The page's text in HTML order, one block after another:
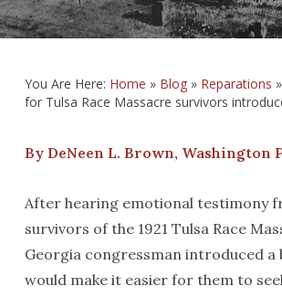
You Are Here: Home » Blog» Reparations »
for Tulsa Race Massacre survivors
By DeNeen L. Brown, Washington
After hearing emotional testimony
survivors of the 1921 Tulsa Race
Georgia congressman introduced a
would make it easier for them to